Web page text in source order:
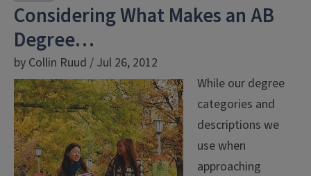
Considering What Makes an AB
Degree…
by Collin Ruud / Jul 26, 2012
While our degree
categories and
descriptions we
use when
approaching